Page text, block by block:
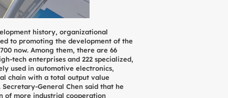
history, organizational
to promoting the development of the
now. Among them, there are 66
tech enterprises and 222 specialized,
used in automotive electronics,
chain with a total output value
General Chen said that he
of more industrial cooperation